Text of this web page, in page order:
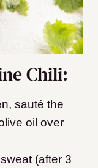
Chili:
sauté the
oil over
(after 3